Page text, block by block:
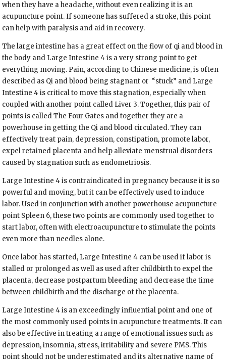
when they have a headache, without even realizing it is an
acupuncture point. If someone has suffered a stroke, this point
can help with paralysis and aid in recovery.
The large intestine has a great effect on the flow of qi and blood in
the body and Large Intestine 4 is a very strong point to get
everything moving. Pain, according to Chinese medicine, is often
described as Qi and blood being stagnant or “stuck” and Large
Intestine 4 is critical to move this stagnation, especially when
coupled with another point called Liver 3. Together, this pair of
points is called The Four Gates and together they are a
powerhouse in getting the Qi and blood circulated. They can
effectively treat pain, depression, constipation, promote labor,
expel retained placenta and help alleviate menstrual disorders
caused by stagnation such as endometriosis.
Large Intestine 4 is contraindicated in pregnancy because it is so
powerful and moving, but it can be effectively used to induce
labor. Used in conjunction with another powerhouse acupuncture
point Spleen 6, these two points are commonly used together to
start labor, often with electroacupuncture to stimulate the points
even more than needles alone.
Once labor has started, Large Intestine 4 can be used if labor is
stalled or prolonged as well as used after childbirth to expel the
placenta, decrease postpartum bleeding and decrease the time
between childbirth and the discharge of the placenta.
Large Intestine 4 is an exceedingly influential point and one of
the most commonly used points in acupuncture treatments. It can
also be effective in treating a range of emotional issues such as
depression, insomnia, stress, irritability and severe PMS. This
point should not be underestimated and its alternative name of